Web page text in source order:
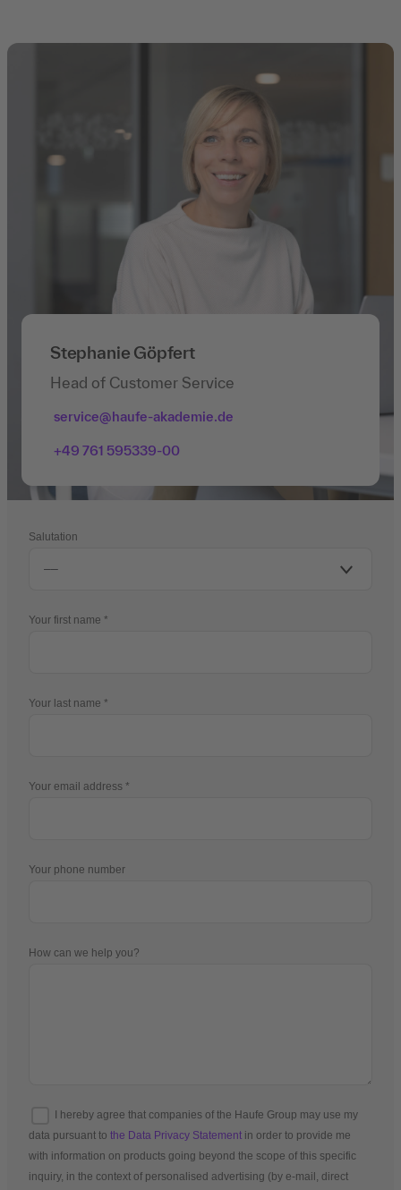
Stephanie Göpfert
Head of Customer Service
service@haufe-akademie.de
+49 761 595339-00
Salutation
Your first name
Your last name
Your email address
Your phone number
How can we help you?
I hereby agree that companies of the Haufe Group may use my
data pursuant to the Data Privacy Statement in order to provide me
with information on products going beyond the scope of this specific
inquiry, in the context of personalised advertising (by e-mail, direct